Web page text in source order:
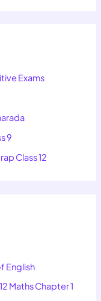
Exams
9
Class 12
English
Maths Chapter 1